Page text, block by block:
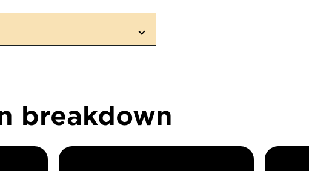
breakdown